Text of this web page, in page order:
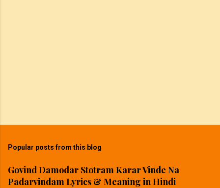
Popular posts from this blog
Govind Damodar Stotram Karar Vinde Na
Padarvindam Lyrics & Meaning in Hindi